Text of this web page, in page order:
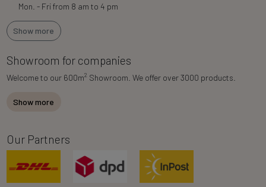
Mon. - Fri from 8 am to 4 pm
Show more
Showroom for companies
Welcome to our 600m2 Showroom. We offer over 3000 products.
Show more
Our Partners